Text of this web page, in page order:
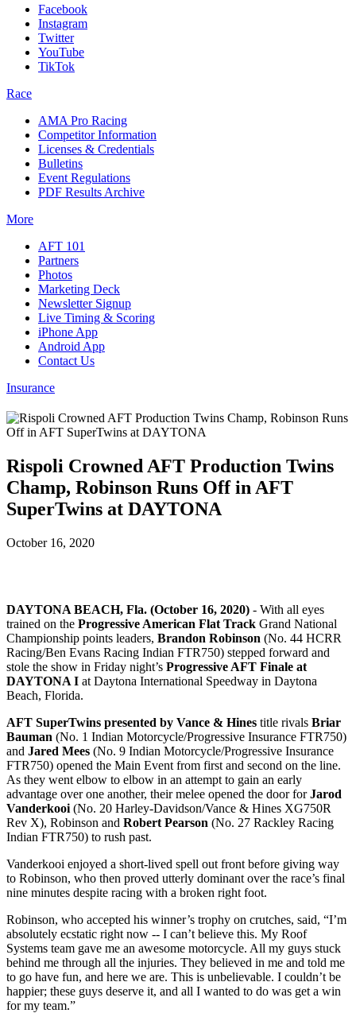
Facebook
Instagram
Twitter
YouTube
TikTok
Race
AMA Pro Racing
Competitor Information
Licenses & Credentials
Bulletins
Event Regulations
PDF Results Archive
More
AFT 101
Partners
Photos
Marketing Deck
Newsletter Signup
Live Timing & Scoring
iPhone App
Android App
Contact Us
Insurance
Rispoli Crowned AFT Production Twins
Champ, Robinson Runs Off in AFT
SuperTwins at DAYTONA
October 16, 2020
DAYTONA BEACH, Fla. (October 16, 2020) - With all eyes
trained on the Progressive American Flat Track Grand National
Championship points leaders, Brandon Robinson (No. 44 HCRR
Racing/Ben Evans Racing Indian FTR750) stepped forward and
stole the show in Friday night’s Progressive AFT Finale at
DAYTONA I at Daytona International Speedway in Daytona
Beach, Florida.
AFT SuperTwins presented by Vance & Hines title rivals Briar
Bauman (No. 1 Indian Motorcycle/Progressive Insurance FTR750)
and Jared Mees (No. 9 Indian Motorcycle/Progressive Insurance
FTR750) opened the Main Event from first and second on the line.
As they went elbow to elbow in an attempt to gain an early
advantage over one another, their melee opened the door forJarod
Vanderkooi (No. 20 Harley-Davidson/Vance & Hines XG750R
Rev X), Robinson and Robert Pearson (No. 27 Rackley Racing
Indian FTR750) to rush past.
Vanderkooi enjoyed a short-lived spell out front before giving way
to Robinson, who then proved utterly dominant over the race’s final
nine minutes despite racing with a broken right foot.
Robinson, who accepted his winner’s trophy on crutches, said, “I’m
absolutely ecstatic right now -- I can’t believe this. My Roof
Systems team gave me an awesome motorcycle. All my guys stuck
behind me through all the injuries. They believed in me and told me
to go have fun, and here we are. This is unbelievable. I couldn’t be
happier; these guys deserve it, and all I wanted to do was get a win
for my team.”